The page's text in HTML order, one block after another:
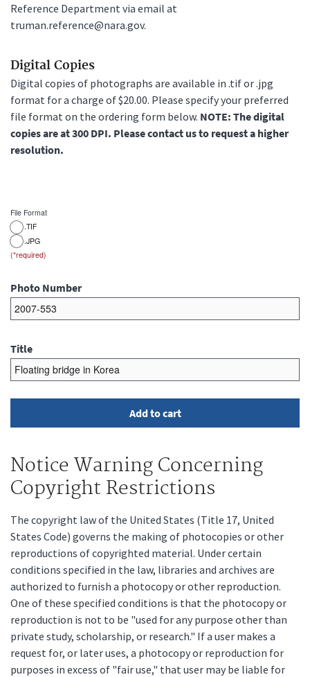
Reference Department via email at
truman.reference@nara.gov.
Digital Copies
Digital copies of photographs are available in .tif or .jpg
format for a charge of $20.00. Please specify your preferred
file format on the ordering form below. NOTE: The digital
copies are at 300 DPI. Please contact us to request a higher
resolution.
File Format
.TIF
.JPG
Photo Number
Title
Notice Warning Concerning
Copyright Restrictions
The copyright law of the United States (Title 17, United
States Code) governs the making of photocopies or other
reproductions of copyrighted material. Under certain
conditions specified in the law, libraries and archives are
authorized to furnish a photocopy or other reproduction.
One of these specified conditions is that the photocopy or
reproduction is not to be "used for any purpose other than
private study, scholarship, or research." If a user makes a
request for, or later uses, a photocopy or reproduction for
purposes in excess of "fair use," that user may be liable for